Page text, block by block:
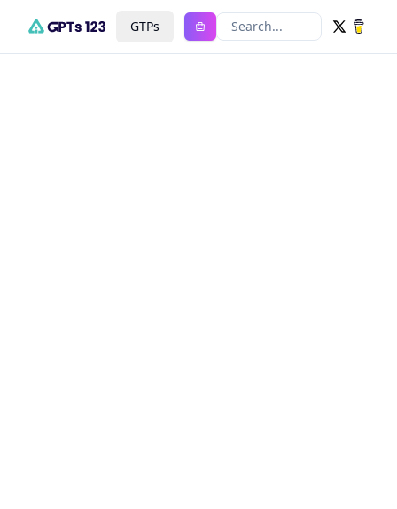
GTPs Search...